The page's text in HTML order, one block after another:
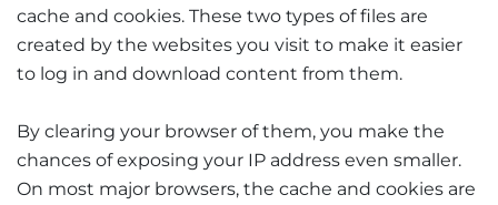
cache and cookies. These two types of files are
created by the websites you visit to make it easier
to log in and download content from them.
By clearing your browser of them, you make the
chances of exposing your IP address even smaller.
On most major browsers, the cache and cookies are